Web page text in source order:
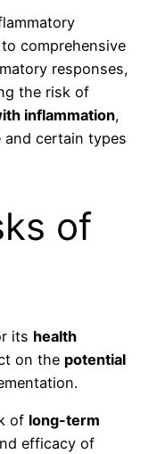
comprehensive
responses,
the risk of
inflammation,
and certain types
of
its health
on the potential
of long-term
efficacy of